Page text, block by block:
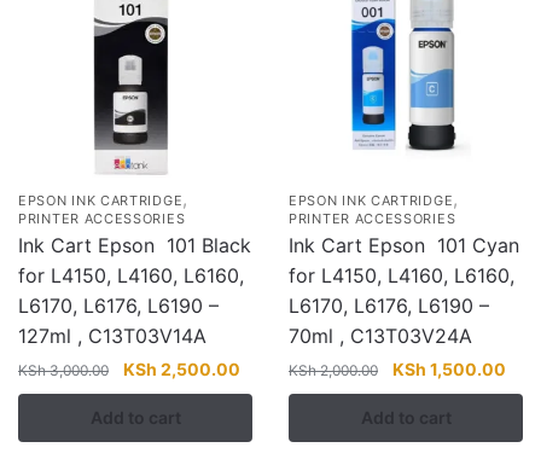
EPSON INK CARTRIDGE,
PRINTER ACCESSORIES
Ink Cart Epson 101 Black
for L4150, L4160, L6160,
L6170, L6176, L6190 –
127ml , C13T03V14A
KSh3,000.00
Original
price
was:
KSh 3,000.00.
KSh 2,500.00 Current
price
KSh 2,500.00.
Add to cart
EPSON INK CARTRIDGE,
PRINTER ACCESSORIES
Ink Cart Epson 101 Cyan
for L4150, L4160, L6160,
L6170, L6176, L6190 –
70ml , C13T03V24A
KSh2,000.00
Original
price
was:
KSh 2,000.00.
KSh 1,500.00
Add to cart